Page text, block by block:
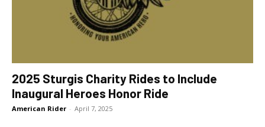
2025 Sturgis Charity Rides to Include
Inaugural Heroes Honor Ride
American Rider - April 7, 2025